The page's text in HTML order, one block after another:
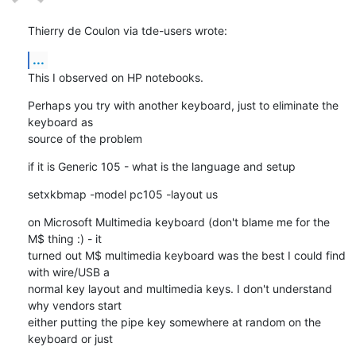
Thierry de Coulon via tde-users wrote:
...
This I observed on HP notebooks.
Perhaps you try with another keyboard, just to eliminate the
keyboard as
source of the problem
if it is Generic 105 - what is the language and setup
setxkbmap -model pc105 -layout us
on Microsoft Multimedia keyboard (don't blame me for the
M$ thing :) - it
turned out M$ multimedia keyboard was the best I could find
with wire/USB a
normal key layout and multimedia keys. I don't understand
why vendors start
either putting the pipe key somewhere at random on the
keyboard or just